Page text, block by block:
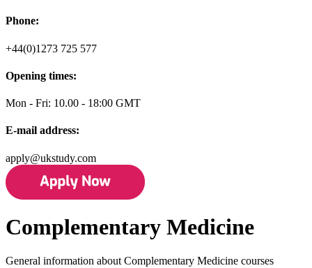
Phone:
+44(0)1273 725 577
Opening times:
Mon - Fri: 10.00 - 18:00 GMT
E-mail address:
apply@ukstudy.com
Complementary Medicine
General information about Complementary Medicine courses